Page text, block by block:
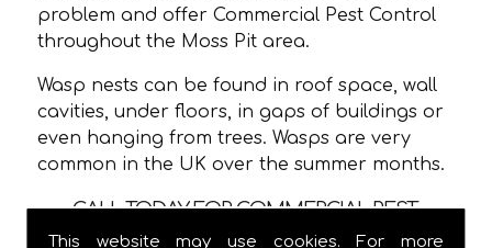
This website may use cookies. For more
problem and offer Commercial Pest Control
throughout the Moss Pit area.
Wasp nests can be found in roof space, wall
cavities, under floors, in gaps of buildings or
even hanging from trees. Wasps are very
common in the UK over the summer months.
CALL TODAY FOR COMMERCIAL PEST
CONTROL IN MOSS PIT!